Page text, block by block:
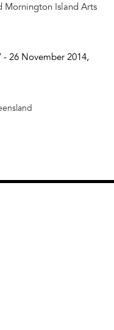
Mornington Island Arts
- 26 November 2014,